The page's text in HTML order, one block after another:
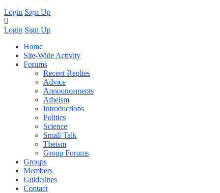
Login Sign Up
Login Sign Up
Home
Site-Wide Activity
Forums
Recent Replies
Advice
Announcements
Atheism
Introductions
Politics
Science
Small Talk
Theism
Group Forums
Groups
Members
Guidelines
Contact